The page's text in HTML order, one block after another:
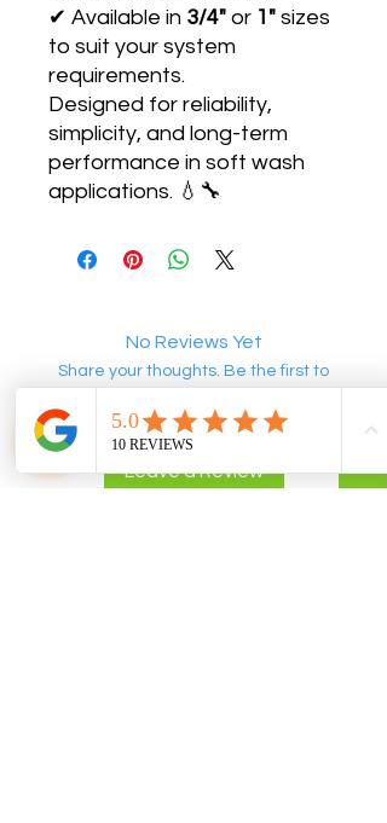
✔ Available in 3/4" or 1" sizes
to suit your system
requirements.
Designed for reliability,
simplicity, and long-term
performance in soft wash
applications. 💧🔧
No Reviews Yet
Share your thoughts. Be the first to
Leave a Review